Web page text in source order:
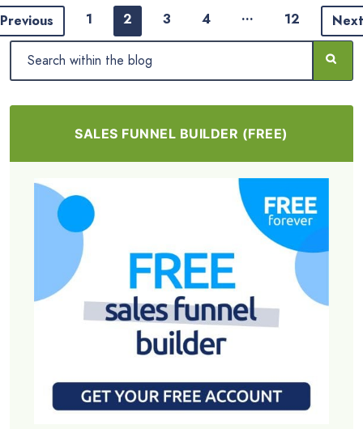
Previous 1 2 3 4 … 12 Next
SALES FUNNEL BUILDER (FREE)